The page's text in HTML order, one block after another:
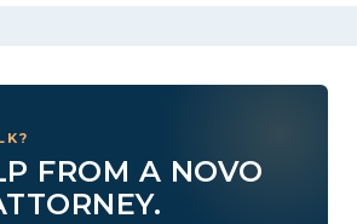
FROM A NOVO